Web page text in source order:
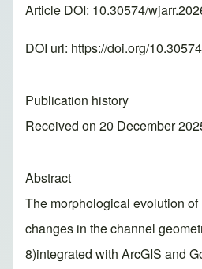
Article DOI: 10.30574/
DOI url: https://doi.org/
Publication history
Received on 20 December
Abstract
The morphological evolution
changes in the channel
8)integrated with ArcGIS and